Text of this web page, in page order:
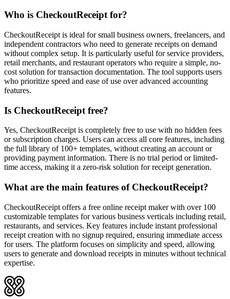
Who is CheckoutReceipt for?
CheckoutReceipt is ideal for small business owners, freelancers, and
independent contractors who need to generate receipts on demand
without complex setup. It is particularly useful for service providers,
retail merchants, and restaurant operators who require a simple, no-
cost solution for transaction documentation. The tool supports users
who prioritize speed and ease of use over advanced accounting
features.
Is CheckoutReceipt free?
Yes, CheckoutReceipt is completely free to use with no hidden fees
or subscription charges. Users can access all core features, including
the full library of 100+ templates, without creating an account or
providing payment information. There is no trial period or limited-
time access, making it a zero-risk solution for receipt generation.
What are the main features of CheckoutReceipt?
CheckoutReceipt offers a free online receipt maker with over 100
customizable templates for various business verticals including retail,
restaurants, and services. Key features include instant professional
receipt creation with no signup required, ensuring immediate access
for users. The platform focuses on simplicity and speed, allowing
users to generate and download receipts in minutes without technical
expertise.